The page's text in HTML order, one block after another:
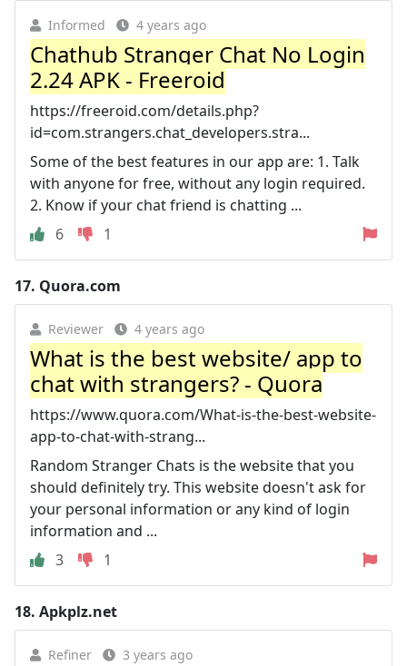
Informed 4 years ago
Chathub Stranger Chat No Login
2.24 APK - Freeroid
https://freeroid.com/details.php?
id=com.strangers.chat_developers.stra...
Some of the best features in our app are: 1. Talk
with anyone for free, without any login required.
2. Know if your chat friend is chatting ...
6
1
17. Quora.com
Reviewer 4 years ago
What is the best website/ app to
chat with strangers? - Quora
https://www.quora.com/What-is-the-best-website-
app-to-chat-with-strang...
Random Stranger Chats is the website that you
should definitely try. This website doesn't ask for
your personal information or any kind of login
information and ...
3
1
18. Apkplz.net
Refiner 3 years ago